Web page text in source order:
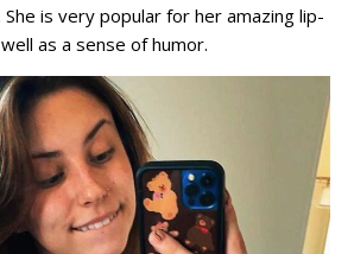
is very popular for her amazing lip-
as a sense of humor.